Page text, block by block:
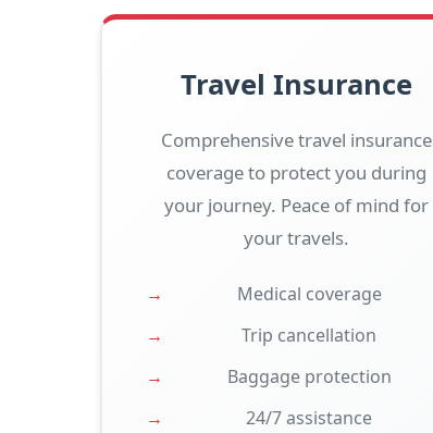
Travel Insurance
Comprehensive travel insurance
coverage to protect you during
your journey. Peace of mind for
your travels.
Medical coverage
Trip cancellation
Baggage protection
24/7 assistance